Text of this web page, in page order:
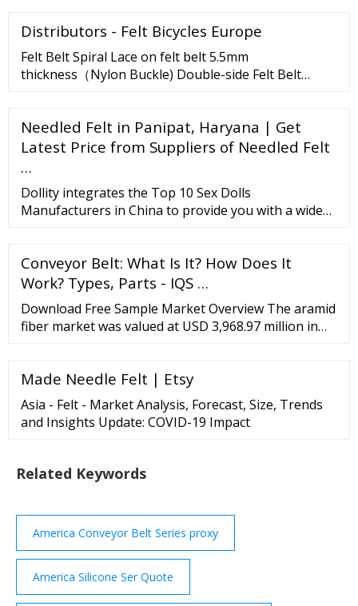
and Meta Aramid Blended Yarn Flame retardant
yarn, flame ...
Distributors - Felt Bicycles Europe
Felt Belt Spiral Lace on felt belt 5.5mm
thickness（Nylon Buckle) Double-side Felt Belt
Teflon Conveyor Belt Single-Side Grey Felt Belt
Thickness 1.2mm Single-side felt belt Thickness
Needled Felt in Panipat, Haryana | Get
Latest Price from Suppliers of Needled Felt
…
Dollity integrates the Top 10 Sex Dolls
Manufacturers in China to provide you with a wide
Conveyor Belt: What Is It? How Does It
Work? Types, Parts - IQS …
Download Free Sample Market Overview The aramid
fiber market was valued at USD 3,968.97 million in
market was negatively impacted by COVID-19 in
2020.
Made Needle Felt | Etsy
Asia - Felt - Market Analysis, Forecast, Size, Trends
and Insights Update: COVID-19 Impact
Related Keywords
America Conveyor Belt Series proxy
America Silicone Ser Quote